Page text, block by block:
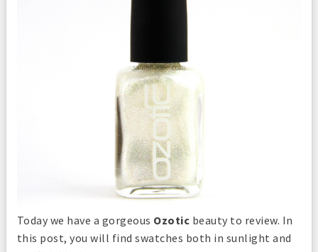
Today we have a gorgeous Ozotic beauty to review. In
this post, you will find swatches both in sunlight and